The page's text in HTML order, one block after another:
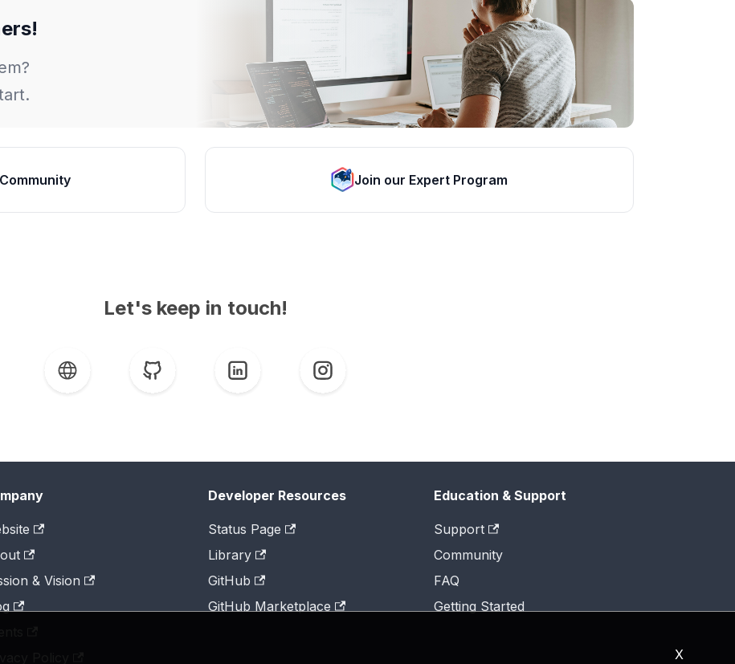
X
Join our Expert Program
Let's keep in touch!
& Vision
Developer Resources
Status Page
Library
GitHub
GitHub Marketplace
Education & Support
Support
Community
FAQ
Getting Started